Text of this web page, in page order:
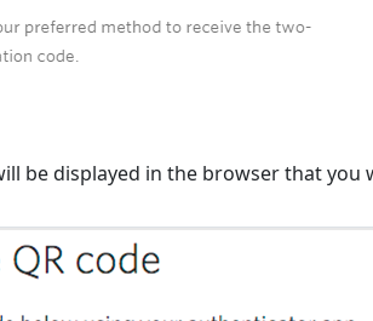
be displayed in the browser that